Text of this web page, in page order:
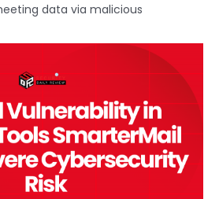
data via malicious